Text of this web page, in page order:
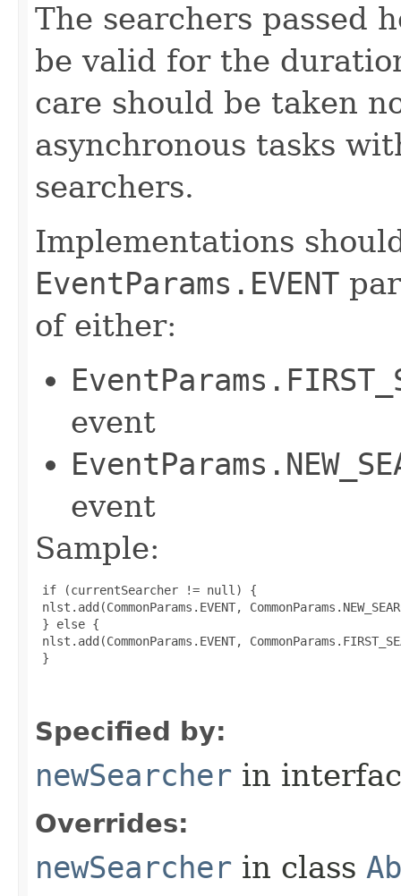
The searchers passed
be valid for the
care should be taken
asynchronous tasks
searchers.
Implementations
EventParams.EVENT
of either:
event
event
Sample:
if (currentSearcher != null) {
nlst.add(CommonParams.EVENT,
} else {
nlst.add(CommonParams.EVENT,
}
Specified by:
newSearcher in
Overrides:
newSearcher in class